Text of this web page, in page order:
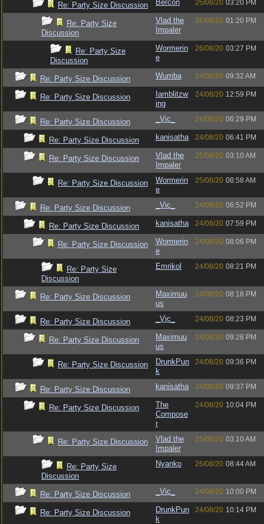
Re: Party Size Discussion Bercon 25/08/20 03:20 PM
Re: Party Size
Discussion
Vlad the
Impaler
26/08/20 01:20 PM
Re: Party Size
Discussion
Wormerin
e
26/08/20 03:27 PM
Re: Party Size Discussion Wumba 24/08/20 09:32 AM
Re: Party Size Discussion
Iamblitzw
ing
24/08/20 12:59 PM
Re: Party Size Discussion _Vic_ 24/08/20 06:29 PM
Re: Party Size Discussion kanisatha 24/08/20 06:41 PM
Re: Party Size Discussion
Vlad the
Impaler
25/08/20 03:10 AM
Re: Party Size Discussion
Wormerin
e
25/08/20 08:58 AM
Re: Party Size Discussion _Vic_ 24/08/20 06:52 PM
Re: Party Size Discussion kanisatha 24/08/20 07:59 PM
Re: Party Size Discussion
Wormerin
e
24/08/20 08:06 PM
Re: Party Size
Discussion
Emrikol 24/08/20 08:21 PM
Re: Party Size Discussion
Maximuu
us
24/08/20 08:18 PM
Re: Party Size Discussion _Vic_ 24/08/20 08:23 PM
Re: Party Size Discussion
Maximuu
us
24/08/20 09:28 PM
Re: Party Size Discussion
DrunkPun
k
24/08/20 09:36 PM
Re: Party Size Discussion kanisatha 24/08/20 09:37 PM
Re: Party Size Discussion
The
Compose
r
24/08/20 10:04 PM
Re: Party Size Discussion
Vlad the
Impaler
25/08/20 03:10 AM
Re: Party Size
Discussion
Nyanko 26/08/20 08:44 AM
Re: Party Size Discussion _Vic_ 24/08/20 10:00 PM
Re: Party Size Discussion
DrunkPun
k
24/08/20 10:14 PM